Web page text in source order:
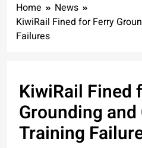
Home
News
KiwiRail Fined for Ferry
Failures
KiwiRail Fined
Grounding and
Training